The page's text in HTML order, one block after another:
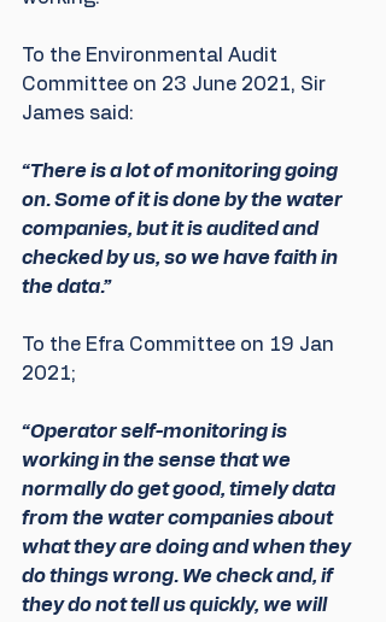
To the Environmental Audit
Committee on 23 June 2021, Sir
James said:
“There is a lot of monitoring going
on. Some of it is done by the water
companies, but it is audited and
checked by us, so we have faith in
the data.”
To the Efra Committee on 19 Jan
2021;
“Operator self-monitoring is
working in the sense that we
normally do get good, timely data
from the water companies about
what they are doing and when they
do things wrong. We check and, if
they do not tell us quickly, we will